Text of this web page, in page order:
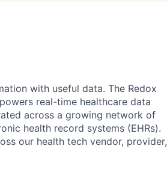
with useful data. The Redox
real-time healthcare data
across a growing network of
health record systems (EHRs).
our health tech vendor, provider,